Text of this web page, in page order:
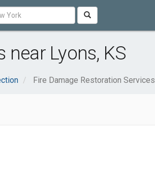
near Lyons, KS
Fire Damage Restoration Services